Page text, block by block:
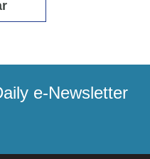
e-Newsletter